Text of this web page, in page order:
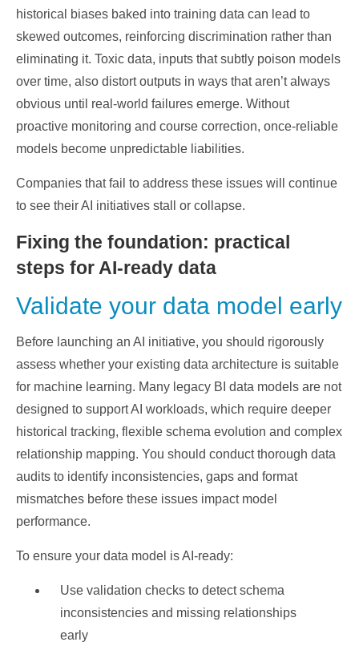
historical biases baked into training data can lead to
skewed outcomes, reinforcing discrimination rather than
eliminating it. Toxic data, inputs that subtly poison models
over time, also distort outputs in ways that aren’t always
obvious until real-world failures emerge. Without
proactive monitoring and course correction, once-reliable
models become unpredictable liabilities.
Companies that fail to address these issues will continue
to see their AI initiatives stall or collapse.
Fixing the foundation: practical
steps for AI-ready data
Validate your data model early
Before launching an AI initiative, you should rigorously
assess whether your existing data architecture is suitable
for machine learning. Many legacy BI data models are not
designed to support AI workloads, which require deeper
historical tracking, flexible schema evolution and complex
relationship mapping. You should conduct thorough data
audits to identify inconsistencies, gaps and format
mismatches before these issues impact model
performance.
To ensure your data model is AI-ready:
Use validation checks to detect schema
inconsistencies and missing relationships
early